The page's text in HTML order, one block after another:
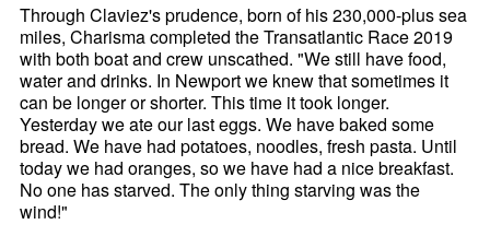
Through Claviez's prudence, born of his 230,000-plus sea
miles, Charisma completed the Transatlantic Race 2019
with both boat and crew unscathed. "We still have food,
water and drinks. In Newport we knew that sometimes it
can be longer or shorter. This time it took longer.
Yesterday we ate our last eggs. We have baked some
bread. We have had potatoes, noodles, fresh pasta. Until
today we had oranges, so we have had a nice breakfast.
No one has starved. The only thing starving was the
wind!"